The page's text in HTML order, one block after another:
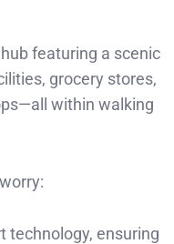
featuring a scenic
grocery stores,
within walking
technology, ensuring